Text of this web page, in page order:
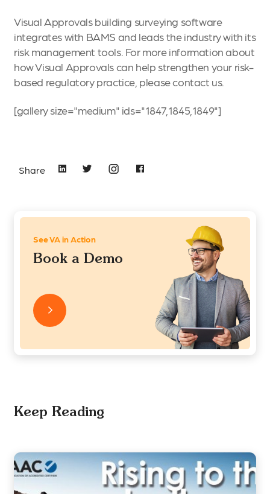
Visual Approvals building surveying software
integrates with BAMS and leads the industry with its
risk management tools. For more information about
how Visual Approvals can help strengthen your risk-
based regulatory practice, pleasecontact us.
[gallery size="medium" ids="1847,1845,1849"]
Share
See VA in Action
Book a Demo
Keep Reading